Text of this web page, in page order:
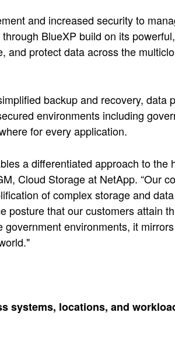
and increased security to
BlueXP build on its
protect data across the
backup and recovery, data
environments including
for every application.
a differentiated approach to the
Cloud Storage at NetApp. “Our
of complex storage and
posture that our customers attain
environments, it
systems, locations, and